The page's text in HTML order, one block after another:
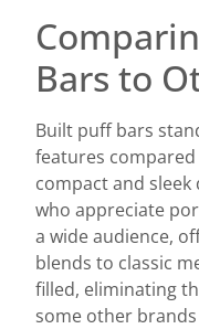
Bars to
Built puff bars
features
compact and
who appreciate
a wide audience,
blends to classic
filled, eliminating
some other